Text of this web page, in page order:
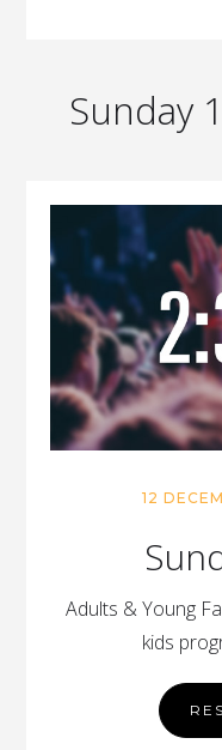
Sunday
12
Adults & Young
kids